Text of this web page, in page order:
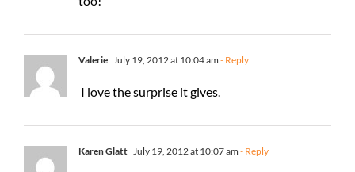
Valerie July 19, 2012 at 10:04 am - Reply
I love the surprise it gives.
Karen Glatt July 19, 2012 at 10:07 am - Reply